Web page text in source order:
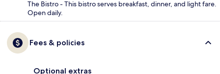
The Bistro - This bistro serves breakfast, dinner, and light fare.
Open daily.
Fees & policies
Optional extras